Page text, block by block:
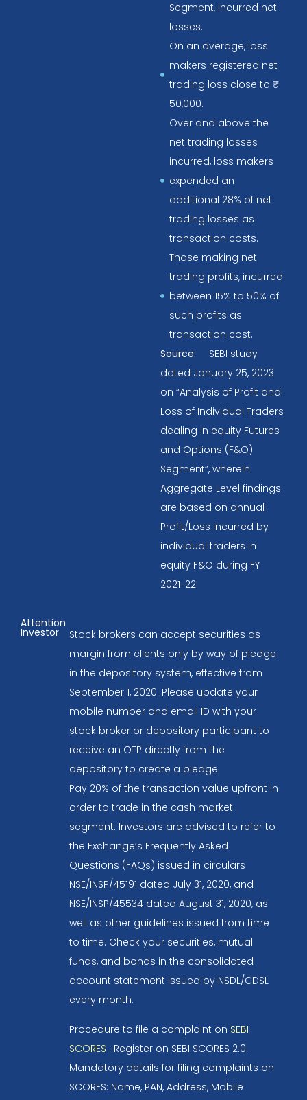
Segment, incurred net
losses.
On an average, loss
makers registered net
trading loss close to ₹
50,000.
Over and above the
net trading losses
incurred, loss makers
expended an
additional 28% of net
trading losses as
transaction costs.
Those making net
trading profits, incurred
between 15% to 50% of
such profits as
transaction cost.
Source:
SEBI study
dated January 25, 2023
on “Analysis of Profit and
Loss of Individual Traders
dealing in equity Futures
and Options (F&O)
Segment”, wherein
Aggregate Level findings
are based on annual
Profit/Loss incurred by
individual traders in
equity F&O during FY
2021-22.
Attention
Investor
Stock brokers can accept securities as
margin from clients only by way of pledge
in the depository system, effective from
September 1, 2020. Please update your
mobile number and email ID with your
stock broker or depository participant to
receive an OTP directly from the
depository to create a pledge.
Pay 20% of the transaction value upfront in
order to trade in the cash market
segment. Investors are advised to refer to
the Exchange’s Frequently Asked
Questions (FAQs) issued in circulars
NSE/INSP/45191 dated July 31, 2020, and
NSE/INSP/45534 dated August 31, 2020, as
well as other guidelines issued from time
to time. Check your securities, mutual
funds, and bonds in the consolidated
account statement issued by NSDL/CDSL
every month.
Procedure to file a complaint on SEBI
SCORES : Register on SEBI SCORES 2.0.
Mandatory details for filing complaints on
SCORES: Name, PAN, Address, Mobile